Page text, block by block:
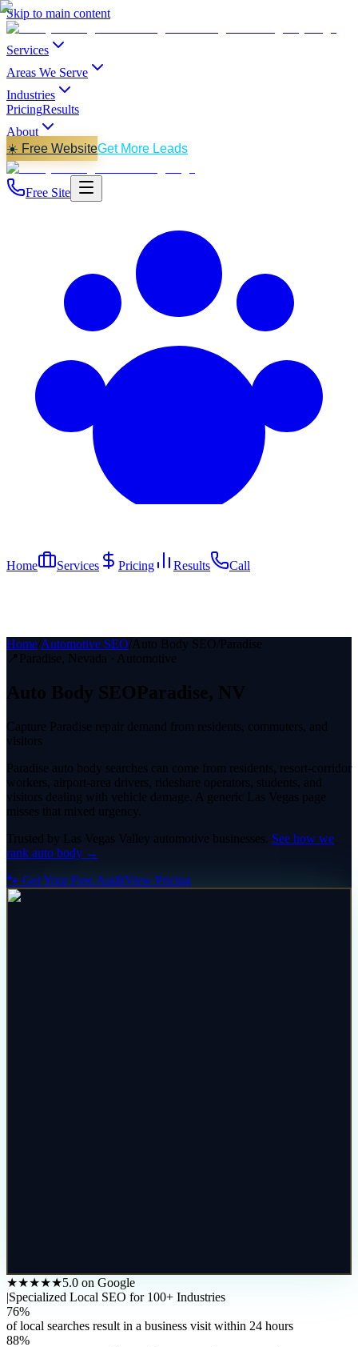
Skip to main content
Services
Areas We Serve
Industries
PricingResults
About
☀️ Free WebsiteGet More Leads
Free Site
Home Services Pricing Results Call
Home Automotive SEO Auto Body SEO Paradise
📍 Paradise, Nevada · Automotive
Auto Body SEOParadise, NV
Capture Paradise repair demand from residents, commuters, and
visitors
Paradise auto body searches can come from residents, resort-corridor
workers, airport-area drivers, rideshare operators, students, and
visitors dealing with vehicle damage. A generic Las Vegas page
misses that mixed urgency.
Trusted by Las Vegas Valley automotive businesses. See how we
rank auto body →
🐾 Get Your Free AuditView Pricing
★★★★★5.0 on Google
|Specialized Local SEO for 100+ Industries
76%
of local searches result in a business visit within 24 hours
88%